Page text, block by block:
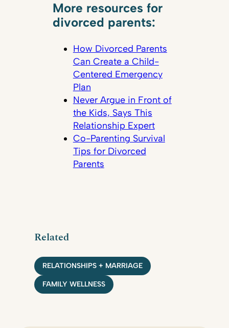
More resources for
divorced parents:
How Divorced Parents
Can Create a Child-
Centered Emergency
Plan
Never Argue in Front of
the Kids, Says This
Relationship Expert
Co-Parenting Survival
Tips for Divorced
Parents
Related
RELATIONSHIPS + MARRIAGE
FAMILY WELLNESS